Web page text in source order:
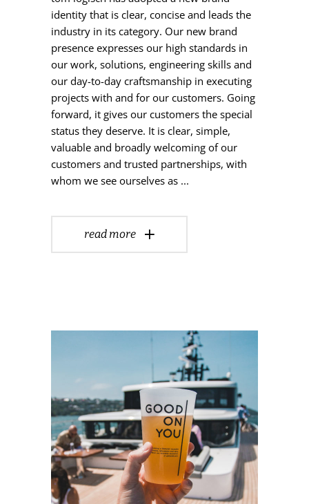
identity that is clear, concise and leads the
industry in its category. Our new brand
presence expresses our high standards in
our work, solutions, engineering skills and
our day-to-day craftsmanship in executing
projects with and for our customers. Going
forward, it gives our customers the special
status they deserve. It is clear, simple,
valuable and broadly welcoming of our
customers and trusted partnerships, with
whom we see ourselves as
read more